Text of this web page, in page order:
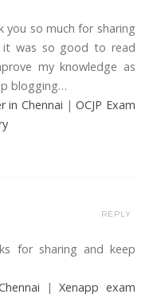
you so much for sharing
was so good to read
my knowledge as
blogging…
in Chennai |OCJP Exam
for sharing and keep
|Xenapp exam
REPLY